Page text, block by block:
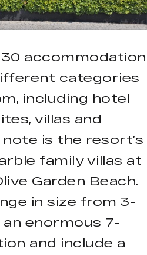
accommodation
categories
including hotel
villas and
is the resort’s
family villas at
Garden Beach.
in size from 3-
enormous 7-
and include a